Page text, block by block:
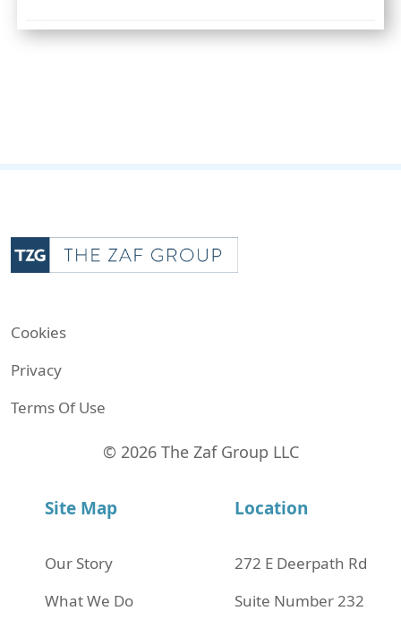
Cookies
Privacy
Terms Of Use
© 2026 The Zaf Group LLC
Site Map
Our Story
What We Do
Location
272 Е Deerpath Rd
Suite Number 232